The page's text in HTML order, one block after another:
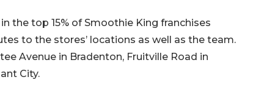
the top 15% of Smoothie King franchises
to the stores’ locations as well as the team.
Avenue in Bradenton, Fruitville Road in
City.